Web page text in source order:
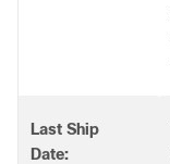
Last Ship
Date: